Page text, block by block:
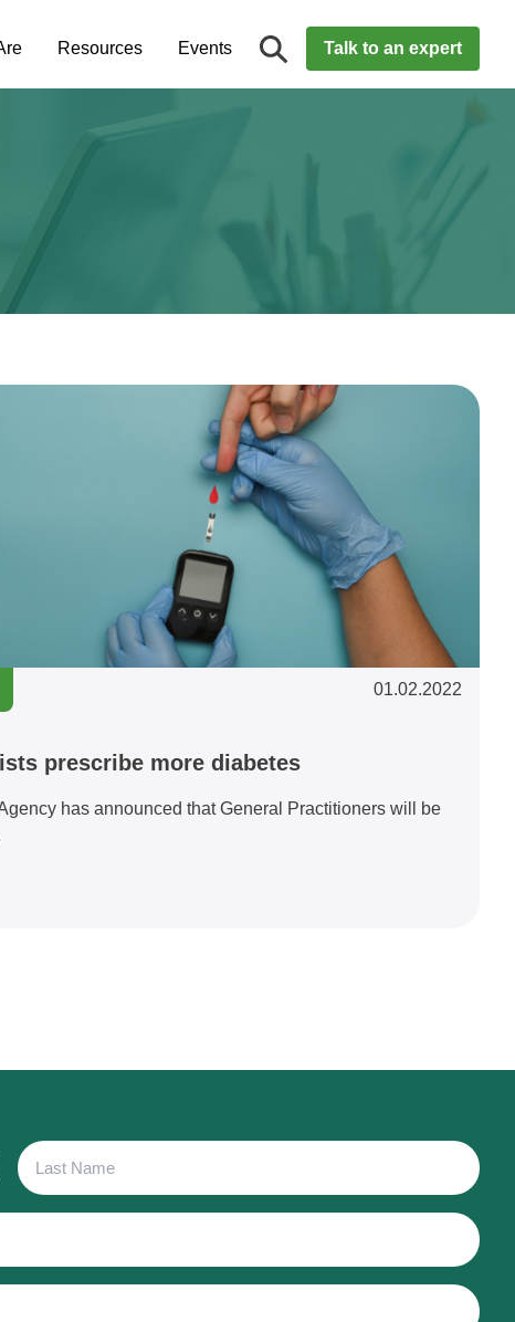
Resources Events Talk to an expert
01.02.2022
prescribe more diabetes
has announced that General Practitioners will be
Last
Name